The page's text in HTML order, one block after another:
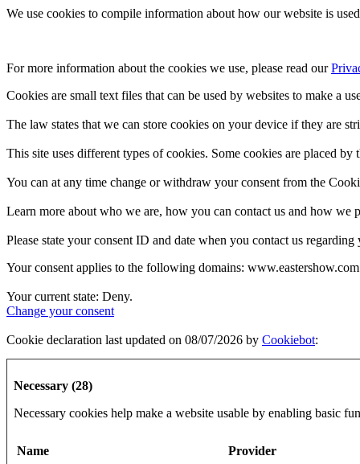
We use cookies to compile information about how our website is
For more information about the cookies we use, please read our
Cookies are small text files that can be used by websites to make a
The law states that we can store cookies on your device if they are
This site uses different types of cookies. Some cookies are placed by
You can at any time change or withdraw your consent from the
Learn more about who we are, how you can contact us and how we
Please state your consent ID and date when you contact us regarding
Your consent applies to the following domains:
Your current state: Deny.
Change your consent
Cookie declaration last updated on 08/07/2026 by Cookiebot:
Necessary (28)
Necessary cookies help make a website usable by enabling basic
Name Provider